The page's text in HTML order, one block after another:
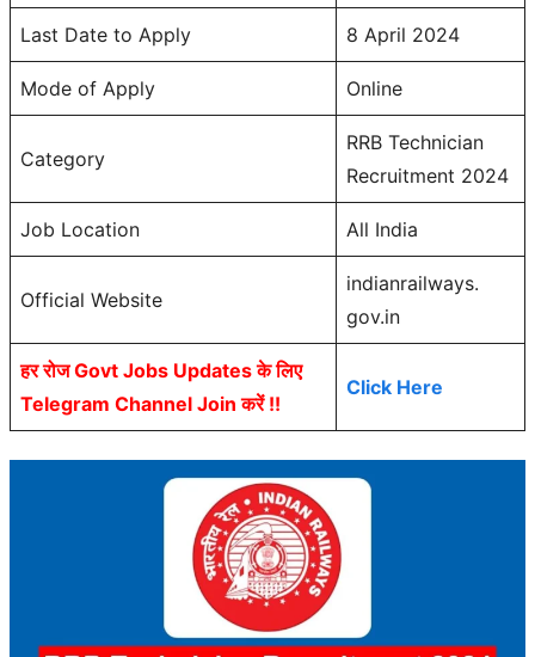
Last Date to Apply 8 April 2024
Mode of Apply Online
Category
RRB Technician
Recruitment 2024
Job Location All India
Official Website
indianrailways.
gov.in
हर रोज Govt Jobs Updates के लिए
Telegram Channel Join करें !!
Click Here